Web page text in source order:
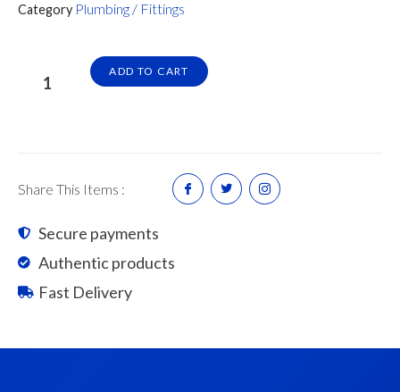
Category Plumbing / Fittings
Brick
quantity
ADD TO CART
Share This Items :
Secure payments
Authentic products
Fast Delivery